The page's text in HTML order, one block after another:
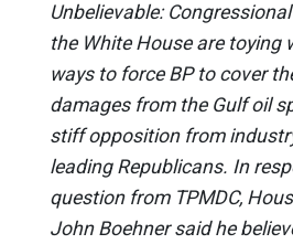
Unbelievable:
the White House are toying
ways to force BP to cover
damages from the Gulf oil
stiff opposition from
leading Republicans. In
question from TPMDC,
John Boehner said he